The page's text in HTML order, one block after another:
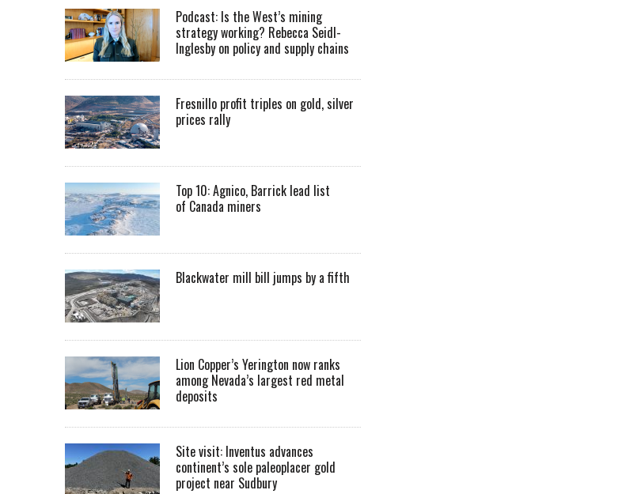
Podcast: Is the West’s mining
strategy working? Rebecca Seidl-
Inglesby on policy and supply chains
Fresnillo profit triples on gold, silver
prices rally
Top 10: Agnico, Barrick lead list
of Canada miners
Blackwater mill bill jumps by a fifth
Lion Copper’s Yerington now ranks
among Nevada’s largest red metal
deposits
Site visit: Inventus advances
continent’s sole paleoplacer gold
project near Sudbury